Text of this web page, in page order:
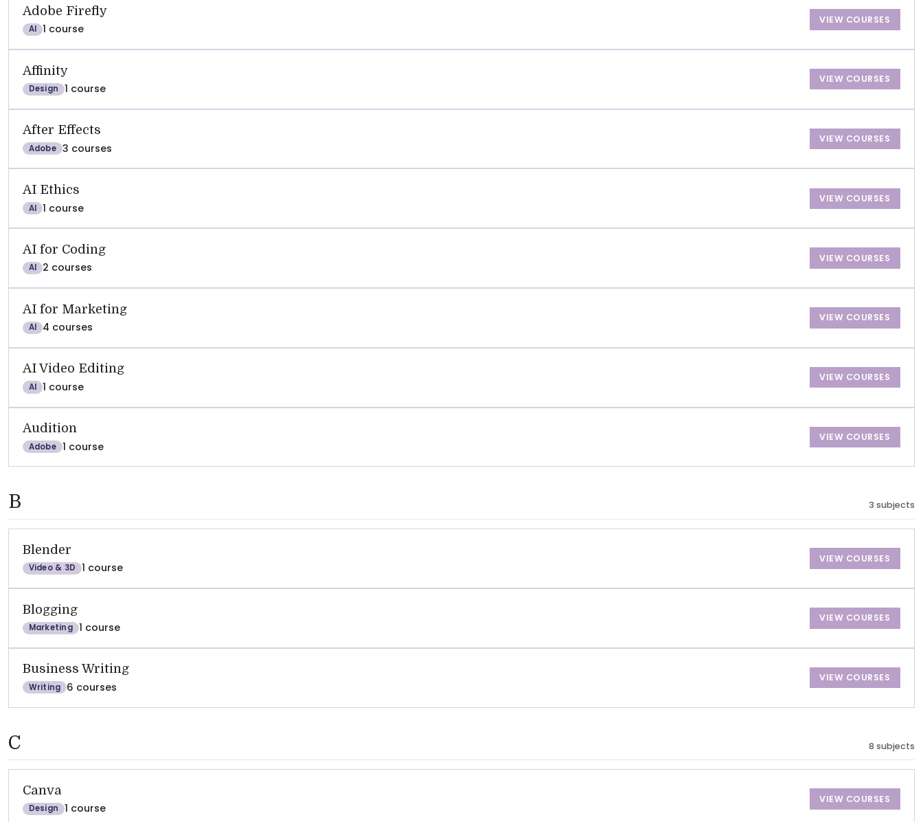
REVIEWSSATISFACTION
Adobe Firefly
AI 1 course
VIEW COURSES
Affinity
Design 1 course
VIEW COURSES
After Effects
Adobe 3 courses
VIEW COURSES
AI Ethics
AI 1 course
VIEW COURSES
AI for Coding
AI 2 courses
VIEW COURSES
AI for Marketing
AI 4 courses
VIEW COURSES
AI Video Editing
AI 1 course
VIEW COURSES
Audition
Adobe 1 course
VIEW COURSES
B 3 subjects
Blender
Video & 3D 1 course
VIEW COURSES
Blogging
Marketing 1 course
VIEW COURSES
Business Writing
Writing 6 courses
VIEW COURSES
C 8 subjects
Canva
Design 1 course
VIEW COURSES